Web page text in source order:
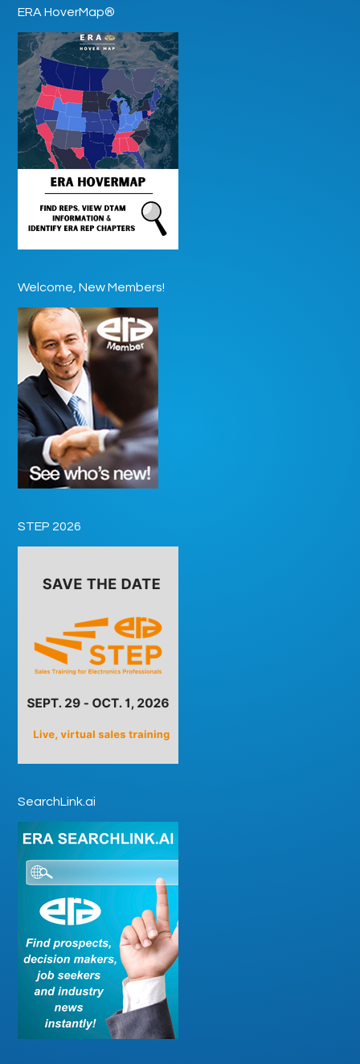
ERA HoverMap®
Welcome, New Members!
STEP 2026
SearchLink.ai